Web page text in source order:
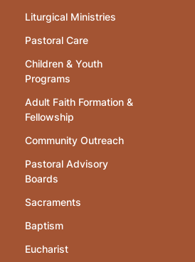
Liturgical Ministries
Pastoral Care
Children & Youth
Programs
Adult Faith Formation &
Fellowship
Community Outreach
Pastoral Advisory
Boards
Sacraments
Baptism
Eucharist